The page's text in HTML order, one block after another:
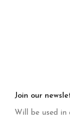
Join our
Will be used in